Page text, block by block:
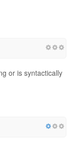
or is syntactically